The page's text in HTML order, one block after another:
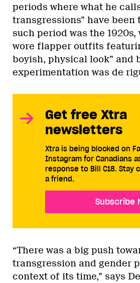
periods where what he
transgressions” have been
such period was the 1920s,
wore flapper outfits
boyish, physical look” and
experimentation was de
Get free Xtra
newsletters
Xtra is being blocked on
Instagram for Canadians
response to Bill C18. Stay
a friend.
Subscribe
“There was a big push
transgression and gender
context of its time,” says